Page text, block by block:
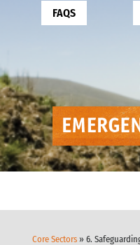
FAQS
Core Sectors » 6.